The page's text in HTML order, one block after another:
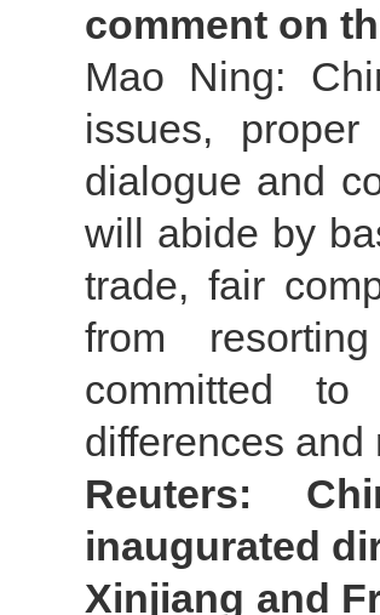
comment on
Mao Ning:
issues,
dialogue and
will abide by
trade, fair
from
committed
differences
Reuters:
inaugurated
Xinjiang and